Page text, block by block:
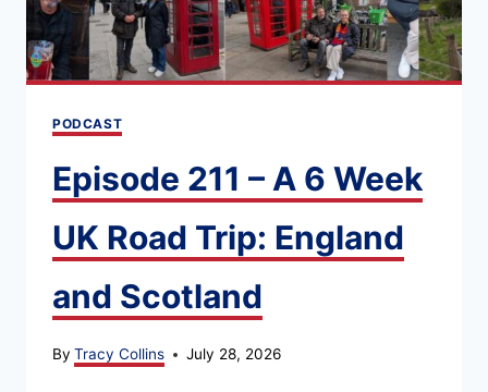
PODCAST
Episode 211 – A 6 Week
UK Road Trip: England
and Scotland
By Tracy Collins July 28, 2026